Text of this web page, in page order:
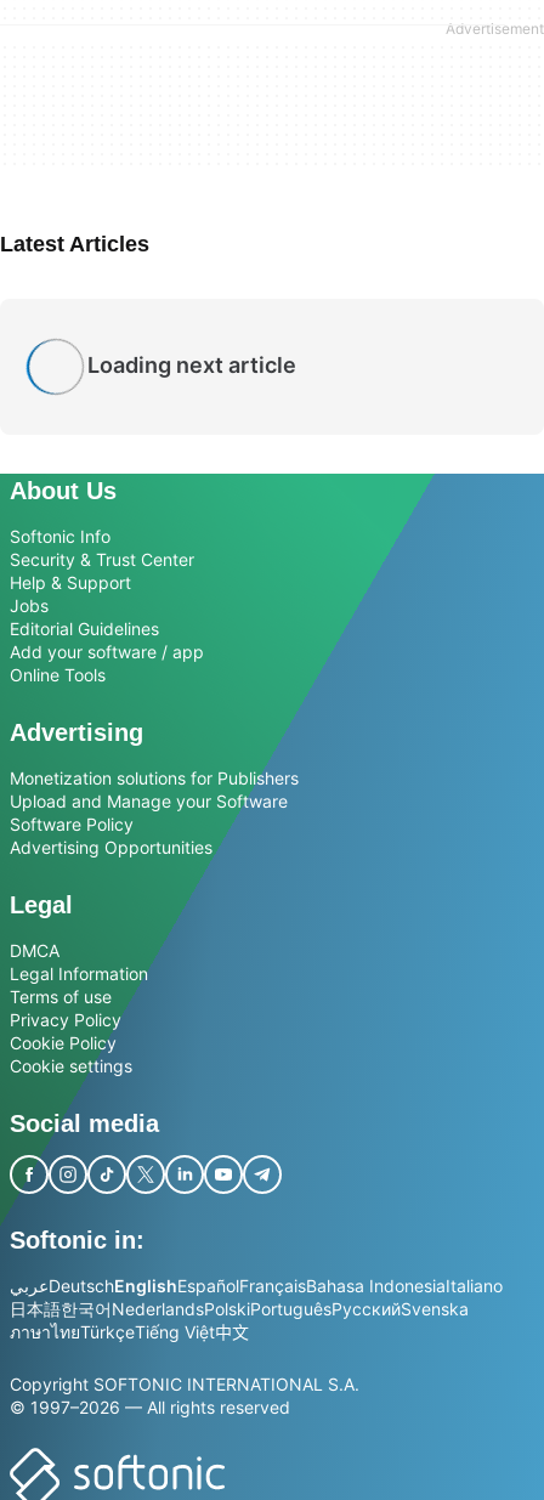
Latest Articles
Loading next article
About Us
Softonic Info
Security & Trust Center
Help & Support
Jobs
Editorial Guidelines
Add your software / app
Online Tools
Advertising
Monetization solutions for Publishers
Upload and Manage your Software
Software Policy
Advertising Opportunities
Legal
DMCA
Legal Information
Terms of use
Privacy Policy
Cookie Policy
Cookie settings
Social media
Softonic in:
عربيDeutschEnglishEspañolFrançaisBahasa IndonesiaItaliano
日本語한국어NederlandsPolskiPortuguêsРусскийSvenska
ภาษาไทยTürkçeTiếng Việt中文
Copyright SOFTONIC INTERNATIONAL S.A.
© 1997–2026 — All rights reserved